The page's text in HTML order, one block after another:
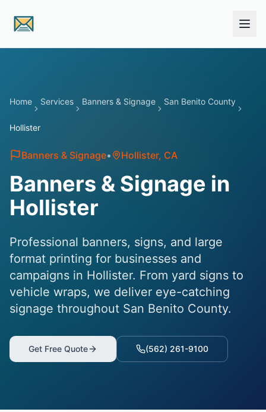
Home Services Banners & Signage San Benito County
Hollister
Banners & Signage• Hollister, CA
Banners & Signage in
Hollister
Professional banners, signs, and large
format printing for businesses and
campaigns in Hollister. From yard signs to
vehicle wraps, we deliver eye-catching
signage throughout San Benito County.
Get Free Quote (562) 261-9100